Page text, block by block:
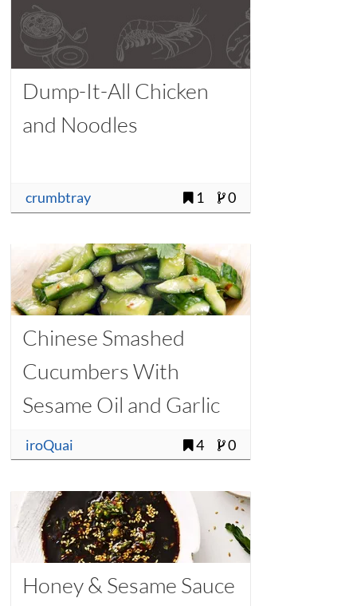
Dump-It-All Chicken
and Noodles
crumbtray 1 0
Chinese Smashed
Cucumbers With
Sesame Oil and Garlic
iroQuai 4 0
Honey & Sesame Sauce